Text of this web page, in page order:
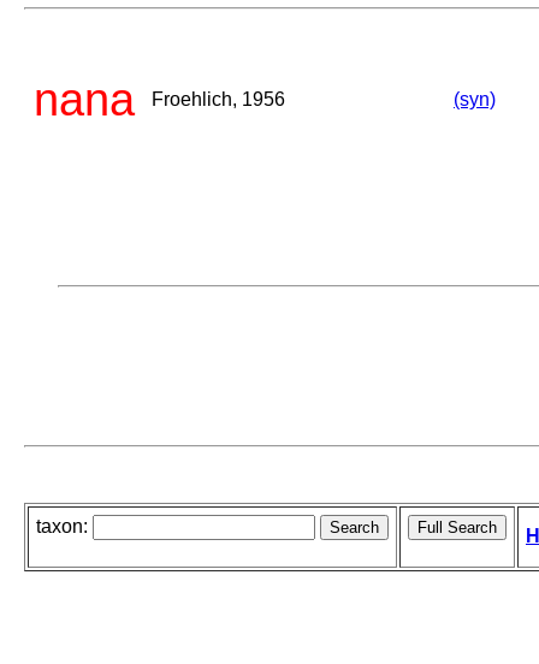
nana Froehlich, 1956 (syn)
taxon: